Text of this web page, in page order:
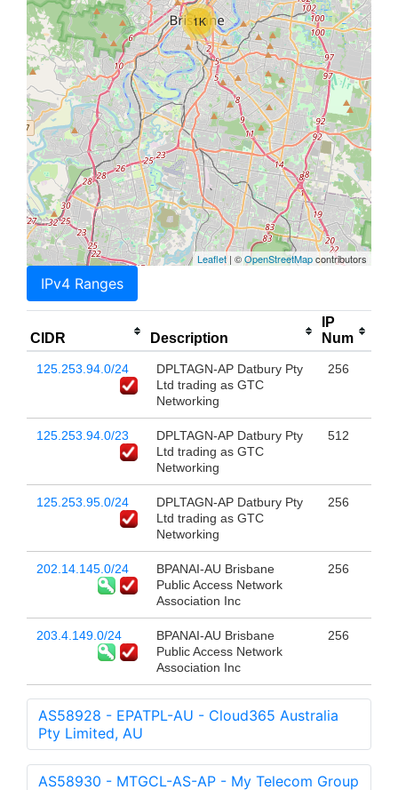
1K
Leaflet | ©OpenStreetMapcontributors
IPv4 Ranges
CIDR Description
IP
Num
125.253.94.0/24
DPLTAGN-AP Datbury Pty
Ltd trading as GTC
Networking
256
125.253.94.0/23
DPLTAGN-AP Datbury Pty
Ltd trading as GTC
Networking
512
125.253.95.0/24
DPLTAGN-AP Datbury Pty
Ltd trading as GTC
Networking
256
202.14.145.0/24
BPANAI-AU Brisbane
Public Access Network
Association Inc
256
203.4.149.0/24
BPANAI-AU Brisbane
Public Access Network
Association Inc
256
AS58928 - EPATPL-AU - Cloud365 Australia
Pty Limited, AU
AS58930 - MTGCL-AS-AP - My Telecom Group